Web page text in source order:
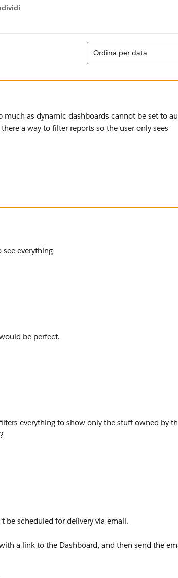
menu
Ordina
Ordina per data
as dynamic dashboards cannot be set to
a way to filter reports so the user only sees
see everything
be perfect.
everything to show only the stuff owned by
be scheduled for delivery via email.
a link to the Dashboard, and then send the